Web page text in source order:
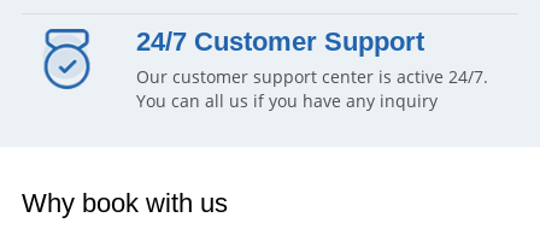
24/7 Customer Support
Our customer support center is active 24/7.
You can all us if you have any inquiry
Why book with us